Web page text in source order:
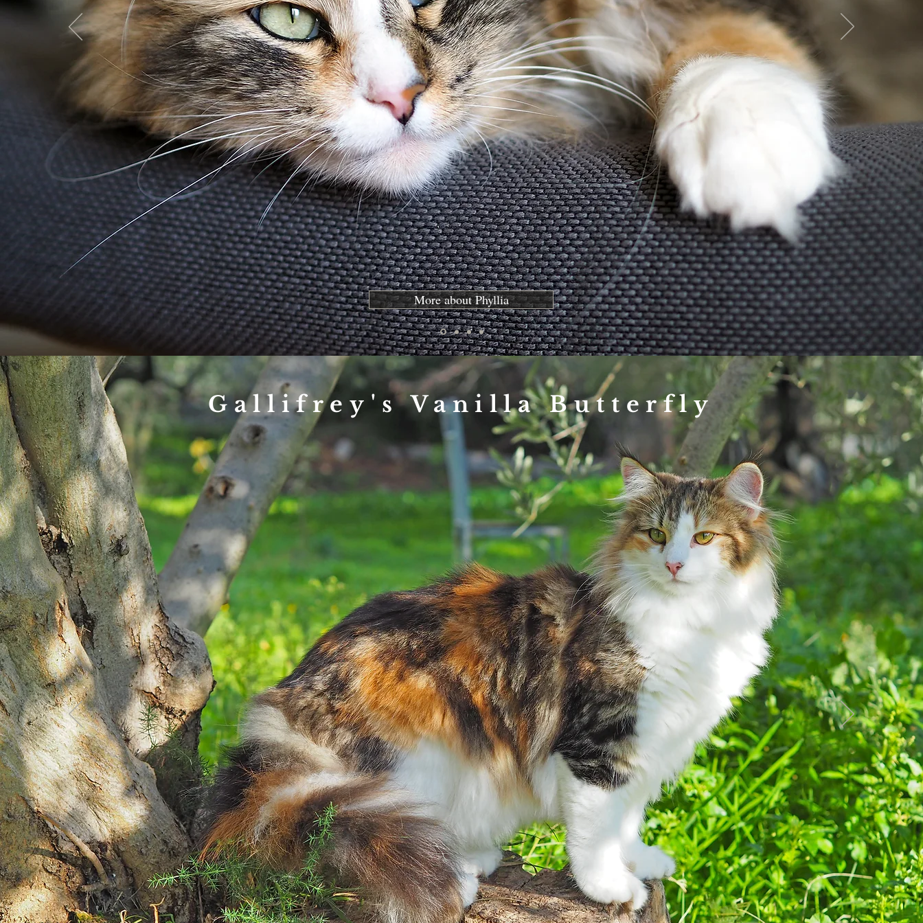
More about Phyllia
Gallifrey's Vanilla Butterfly